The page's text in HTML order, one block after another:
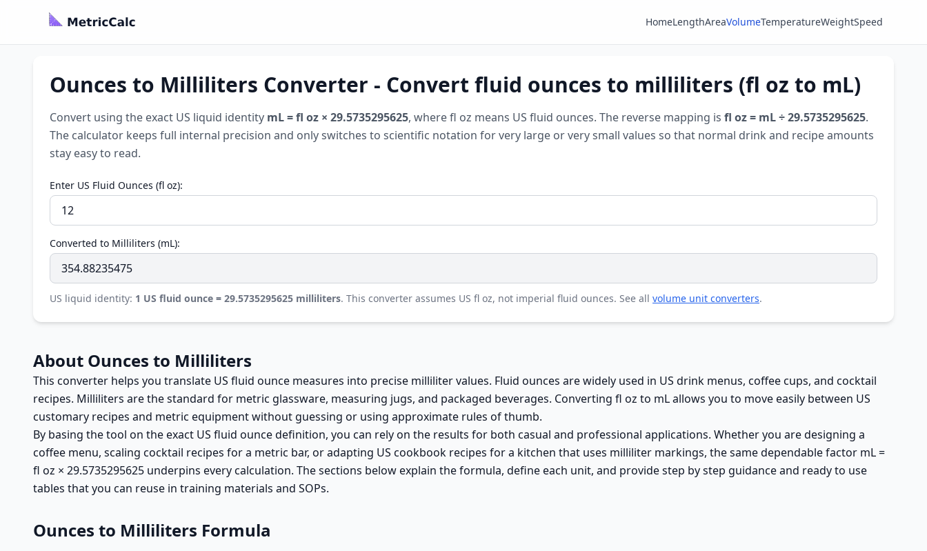
HomeLengthAreaVolumeTemperatureWeightSpeed
Ounces to Milliliters Converter - Convert fluid ounces to milliliters (fl oz to mL)
Convert using the exact US liquid identity mL = fl oz × 29.5735295625, where fl oz means US fluid ounces. The reverse mapping is fl oz = mL ÷ 29.5735295625.
The calculator keeps full internal precision and only switches to scientific notation for very large or very small values so that normal drink and recipe amounts
stay easy to read.
Enter US Fluid Ounces (fl oz):
Converted to Milliliters (mL):
US liquid identity: 1 US fluid ounce = 29.5735295625 milliliters. This converter assumes US fl oz, not imperial fluid ounces. See all volume unit converters.
About Ounces to Milliliters
This converter helps you translate US fluid ounce measures into precise milliliter values. Fluid ounces are widely used in US drink menus, coffee cups, and cocktail
recipes. Milliliters are the standard for metric glassware, measuring jugs, and packaged beverages. Converting fl oz to mL allows you to move easily between US
customary recipes and metric equipment without guessing or using approximate rules of thumb.
By basing the tool on the exact US fluid ounce definition, you can rely on the results for both casual and professional applications. Whether you are designing a
coffee menu, scaling cocktail recipes for a metric bar, or adapting US cookbook recipes for a kitchen that uses milliliter markings, the same dependable factor mL =
fl oz × 29.5735295625 underpins every calculation. The sections below explain the formula, define each unit, and provide step by step guidance and ready to use
tables that you can reuse in training materials and SOPs.
Ounces to Milliliters Formula